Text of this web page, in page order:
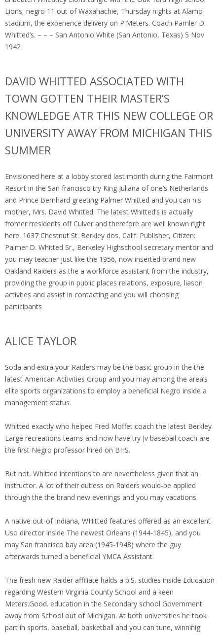
Lions, negro 11 out of Waxahachie, Thursday nights at Alamo
stadium, the experience delivery on P.Meters. Coach Pamler D.
Whitted’s. – – – San Antonio White (San Antonio, Texas) 5 Nov
1942
DAVID WHITTED ASSOCIATED WITH
TOWN GOTTEN THEIR MASTER’S
KNOWLEDGE ATR THIS NEW COLLEGE OR
UNIVERSITY AWAY FROM MICHIGAN THIS
SUMMER
Envisioned here at a lobby stored last month during the Fairmont
Resort in the San francisco try King Juliana of one’s Netherlands
and Prince Bernhard greeting Palmer Whitted and you can nis
mother, Mrs. David Whitted. The latest Whitted’s is actually
fromer rresidents off Culver and therefore are well known right
here. 1637 Chestnut St. Berkley dos, Calif. Publisher, Citizen:
Palmer D. Whitted Sr., Berkeley Highschool secretary mentor and
you may teacher just like the 1956, now inserted brand new
Oakland Raiders as the a workforce assistant from the industry,
providing the group in public places relations, exposure, liason
activties and assist in contacting and you will choosing
participants
ALICE TAYLOR
Soda and extra your Raiders may be the basic group in the the
latest American Activities Group and you may among the area’s
elite sports organizations to employ a beneficial Negro inside a
management status.
Whitted exactly who helped Fred Moffet coach the latest Berkley
Large recreations teams and now have try Jv baseball coach are
the first Negro professor hired on BHS.
But not, Whitted intentions to are nevertheless given that an
instructor. A lot of their dutiess on Raiders would-be applied
through the the brand new evenings and you may vacations.
A native out-of Indiana, WHitted features offered as an excellent
Uso director inside The newest Orleans (1944-1845), and you
may San francisco bay area (1945-1948) where the guy
afterwards turned a beneficial YMCA Assistant.
The fresh new Raider affiliate halds a b.S. studies inside Education
regarding Western Virginia County School and a keen
Meters.Good. education in the Secondary school Government
away from School out of Michigan. At both universities he took
part in sports, baseball, basketball and you can tune, winninig